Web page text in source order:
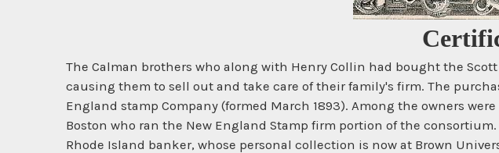
The Calman brothers who along with Henry Collin had bought the
causing them to sell out and take care of their family's firm. The
England stamp Company (formed March 1893). Among the owners
Boston who ran the New England Stamp firm portion of the
Rhode Island banker, whose personal collection is now at Brown